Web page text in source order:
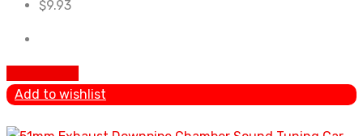
$9.93
Add to wishlist